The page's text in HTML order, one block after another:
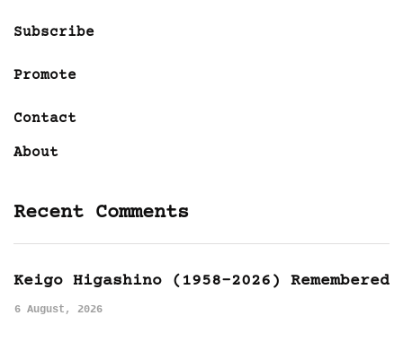
Subscribe
Promote
Contact
About
Recent Comments
Keigo Higashino (1958-2026) Remembered
6 August, 2026